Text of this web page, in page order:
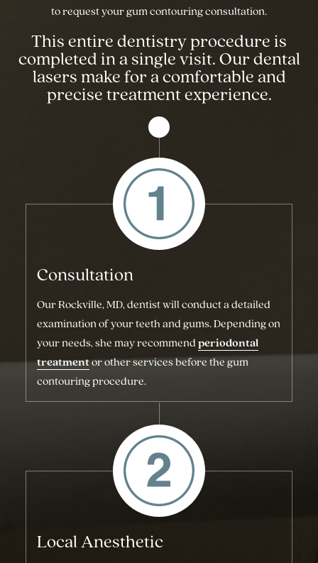
to request your gum contouring consultation.
This entire dentistry procedure is
completed in a single visit. Our dental
lasers make for a comfortable and
precise treatment experience.
Consultation
Our Rockville, MD, dentist will conduct a detailed
examination of your teeth and gums. Depending on
your needs, she may recommendperiodontal
treatmentor other services before the gum
contouring procedure.
Local Anesthetic